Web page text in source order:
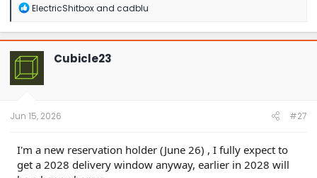
R
a
c
t
i
o
n
ElectricShitboxand cadblu
Cubicle23
Jun 15, 2026 #27
I'm a new reservation holder (June 26) , I fully expect to
get a 2028 delivery window anyway, earlier in 2028 will